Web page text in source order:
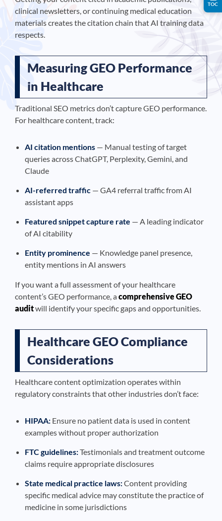
clinical newsletters, or continuing medical education
materials creates the citation chain that AI training data
respects.
Measuring GEO Performance
in Healthcare
Traditional SEO metrics don’t capture GEO performance.
For healthcare content, track:
AI citation mentions — Manual testing of target
queries across ChatGPT, Perplexity, Gemini, and
Claude
AI-referred traffic — GA4 referral traffic from AI
assistant apps
Featured snippet capture rate — A leading indicator
of AI citability
Entity prominence — Knowledge panel presence,
entity mentions in AI answers
If you want a full assessment of your healthcare
content’s GEO performance, acomprehensive GEO
auditwill identify your specific gaps and opportunities.
Healthcare GEO Compliance
Considerations
Healthcare content optimization operates within
regulatory constraints that other industries don’t face:
HIPAA: Ensure no patient data is used in content
examples without proper authorization
FTC guidelines:Testimonials and treatment outcome
claims require appropriate disclosures
State medical practice laws:Content providing
specific medical advice may constitute the practice of
medicine in some jurisdictions
TOC